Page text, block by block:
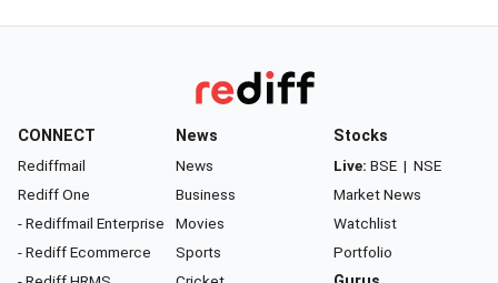
CONNECT
Rediffmail
Rediff One
- Rediffmail Enterprise
- Rediff Ecommerce
News
News
Business
Movies
Sports
Stocks
Live: BSE | NSE
Market News
Watchlist
Portfolio